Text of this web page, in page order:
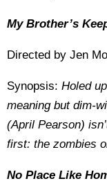
My Brother’s
Directed by Jen
Synopsis: Holed
meaning but dim-
(April Pearson)
first: the zombies
No Place Like